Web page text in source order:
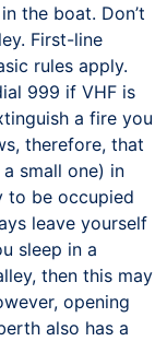
the boat. Don’t
First-line
rules apply.
999 if VHF is
a fire you
therefore, that
small one) in
to be occupied
leave yourself
sleep in a
then this may
opening
also has a